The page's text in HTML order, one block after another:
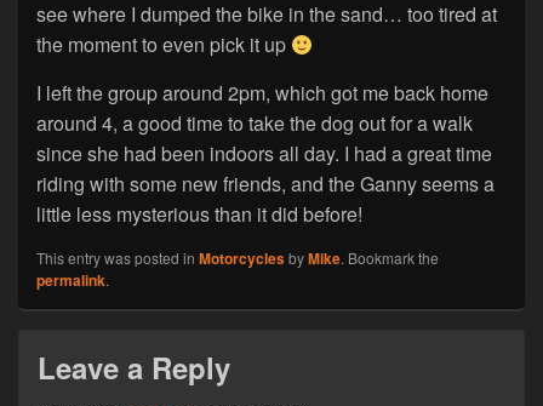
see where I dumped the bike in the sand… too tired at
the moment to even pick it up
I left the group around 2pm, which got me back home
around 4, a good time to take the dog out for a walk
since she had been indoors all day. I had a great time
riding with some new friends, and the Ganny seems a
little less mysterious than it did before!
This entry was posted in MotorcyclesbyMike. Bookmark the
permalink.
Leave a Reply